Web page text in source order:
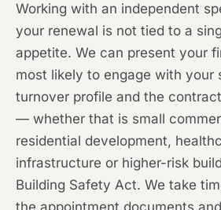
Working with an independent
your renewal is not tied to a
appetite. We can present your
most likely to engage with your
turnover profile and the
— whether that is small
residential development,
infrastructure or higher-risk
Building Safety Act. We take
the appointment documents